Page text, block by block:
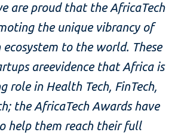
are proud that the AfricaTech
the unique vibrancy of
to the world. These
areevidence that Africa is
role in Health Tech, FinTech,
the AfricaTech Awards have
help them reach their full